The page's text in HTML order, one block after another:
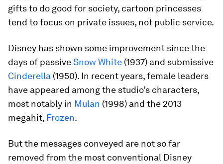
gifts to do good for society, cartoon princesses
tend to focus on private issues, not public service.
Disney has shown some improvement since the
days of passiveSnow White (1937) and submissive
Cinderella (1950). In recent years, female leaders
have appeared among the studio’s characters,
most notably in Mulan (1998) and the 2013
megahit, Frozen.
But the messages conveyed are not so far
removed from the most conventional Disney